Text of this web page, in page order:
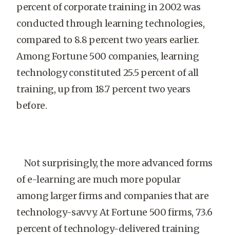
percent of corporate training in 2002 was
conducted through learning technologies,
compared to 8.8 percent two years earlier.
Among Fortune 500 companies, learning
technology constituted 25.5 percent of all
training, up from 18.7 percent two years
before.
Not surprisingly, the more advanced forms
of e-learning are much more popular
among larger firms and companies that are
technology-savvy. At Fortune 500 firms, 73.6
percent of technology-delivered training